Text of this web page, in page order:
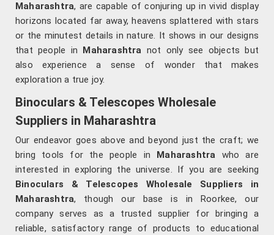
Maharashtra, are capable of conjuring up in vivid display
horizons located far away, heavens splattered with stars
or the minutest details in nature. It shows in our designs
that people in Maharashtra not only see objects but
also experience a sense of wonder that makes
exploration a true joy.
Binoculars & Telescopes Wholesale
Suppliers in Maharashtra
Our endeavor goes above and beyond just the craft; we
bring tools for the people in Maharashtra who are
interested in exploring the universe. If you are seeking
Binoculars & Telescopes Wholesale Suppliers in
Maharashtra, though our base is in Roorkee, our
company serves as a trusted supplier for bringing a
reliable, satisfactory range of products to educational